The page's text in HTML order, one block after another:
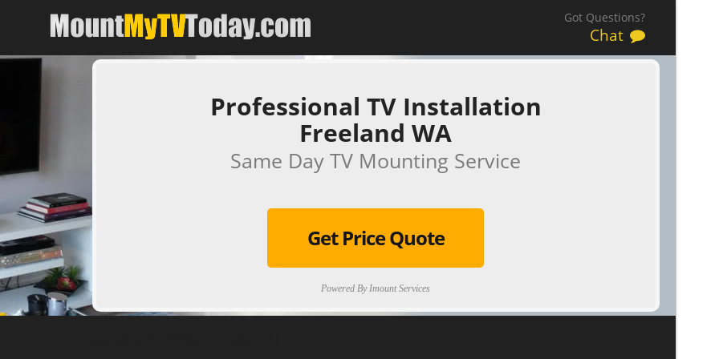
Got Questions?
Chat
Professional TV Installation
Freeland WA
Same Day TV Mounting Service
Get Price Quote
Powered By Imount Services